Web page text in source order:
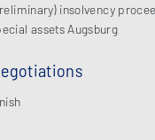
insolvency
assets Augsburg